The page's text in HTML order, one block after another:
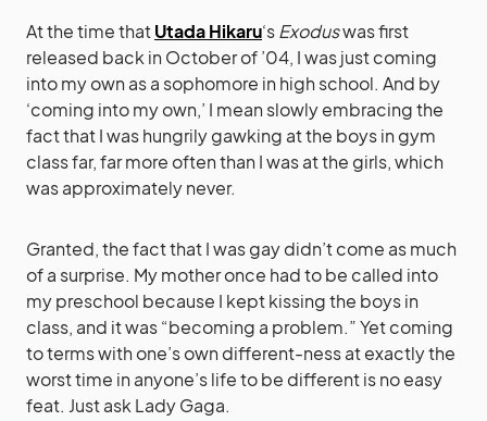
At the time thatUtada Hikaru‘sExoduswas first
released back in October of ’04, I was just coming
into my own as a sophomore in high school. And by
‘coming into my own,’ I mean slowly embracing the
fact that I was hungrily gawking at the boys in gym
class far, far more often than I was at the girls, which
was approximately never.
Granted, the fact that I was gay didn’t come as much
of a surprise. My mother once had to be called into
my preschool because I kept kissing the boys in
class, and it was “becoming a problem.” Yet coming
to terms with one’s own different-ness at exactly the
worst time in anyone’s life to be different is no easy
feat. Just ask Lady Gaga.